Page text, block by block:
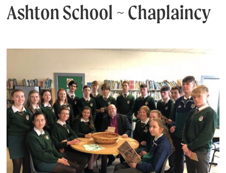
Ashton School ~ Chaplaincy